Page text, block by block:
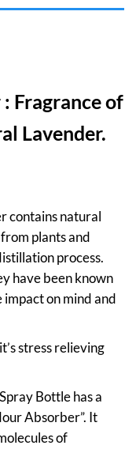
Fragrance of
Lavender.
contains natural
plants and
process.
have been known
on mind and
stress relieving
Bottle has a
Absorber”. It
of